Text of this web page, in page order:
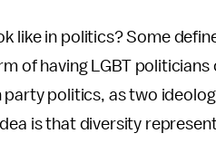
like in politics? Some
of having LGBT
party politics, as two
is that diversity